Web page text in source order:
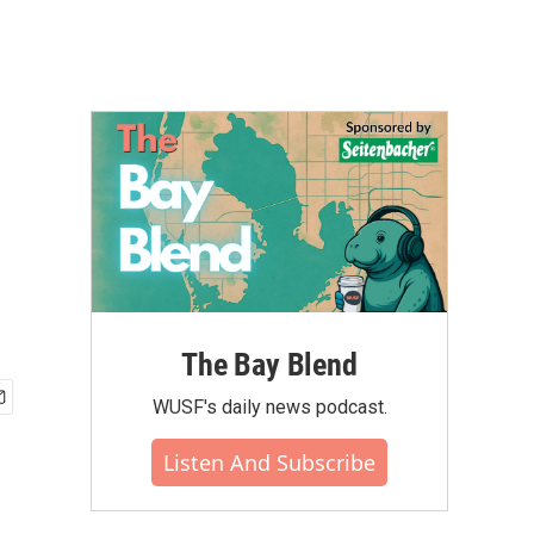
The Bay Blend
WUSF's daily news podcast.
Listen And Subscribe